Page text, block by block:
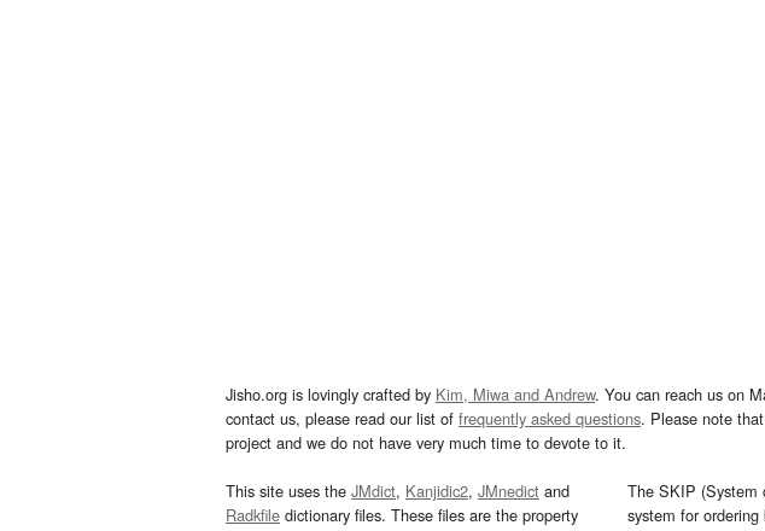
Jisho.org is lovingly crafted by Kim, Miwa and Andrew. You can reach us on
contact us, please read our list of frequently asked questions. Please note
project and we do not have very much time to devote to it.
This site uses the JMdict, Kanjidic2, JMnedict and
Radkfile dictionary files. These files are the property
The SKIP (System
system for